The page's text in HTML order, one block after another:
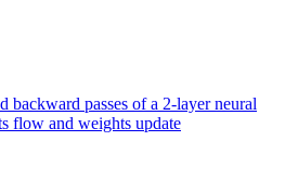
backward passes of a 2-layer neural
flow and weights update